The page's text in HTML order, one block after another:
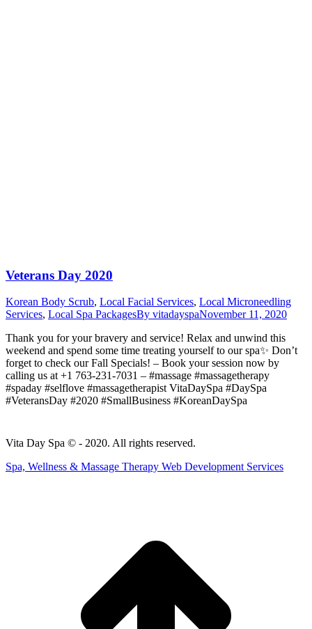
Veterans Day 2020
Korean Body Scrub, Local Facial Services, Local Microneedling
Services, Local Spa PackagesBy vitadayspaNovember 11, 2020
Thank you for your bravery and service! Relax and unwind this
weekend and spend some time treating yourself to our spa✨ Don’t
forget to check our Fall Specials! – Book your session now by
calling us at +1 763-231-7031 – #massage #massagetherapy
#spaday #selflove #massagetherapist VitaDaySpa #DaySpa
#VeteransDay #2020 #SmallBusiness #KoreanDaySpa
Vita Day Spa © - 2020. All rights reserved.
Spa, Wellness & Massage Therapy Web Development Services